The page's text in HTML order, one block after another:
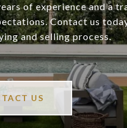
of experience and a
Contact us
and selling process.
US